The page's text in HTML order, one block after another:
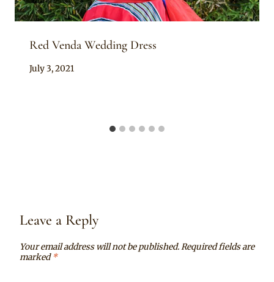
Red Venda Wedding Dress
By
July 3, 2021
Leave a Reply
Your email address will not be published.Required fields are
marked*